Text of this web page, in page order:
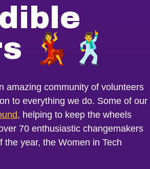
💃🕺
amazing community of volunteers
to everything we do. Some of our
, helping to keep the wheels
70 enthusiastic changemakers
year, the Women in Tech